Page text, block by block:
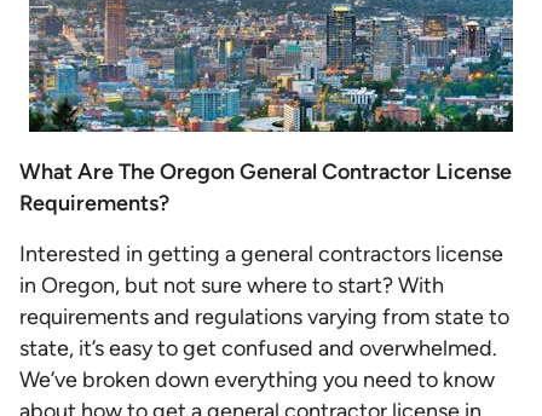
What Are The Oregon General Contractor License
Requirements?
Interested in getting a general contractors license
in Oregon, but not sure where to start? With
requirements and regulations varying from state to
state, it’s easy to get confused and overwhelmed.
We’ve broken down everything you need to know